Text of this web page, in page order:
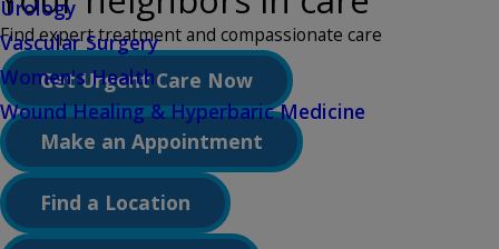
Urology
Vascular Surgery
Women's Health
Wound Healing & Hyperbaric Medicine
Find expert treatment and compassionate care
Get Urgent Care Now
Make an Appointment
Find a Location